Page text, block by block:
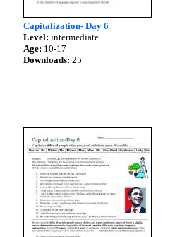
Capitalization- Day 6
Level: intermediate
Age: 10-17
Downloads: 25